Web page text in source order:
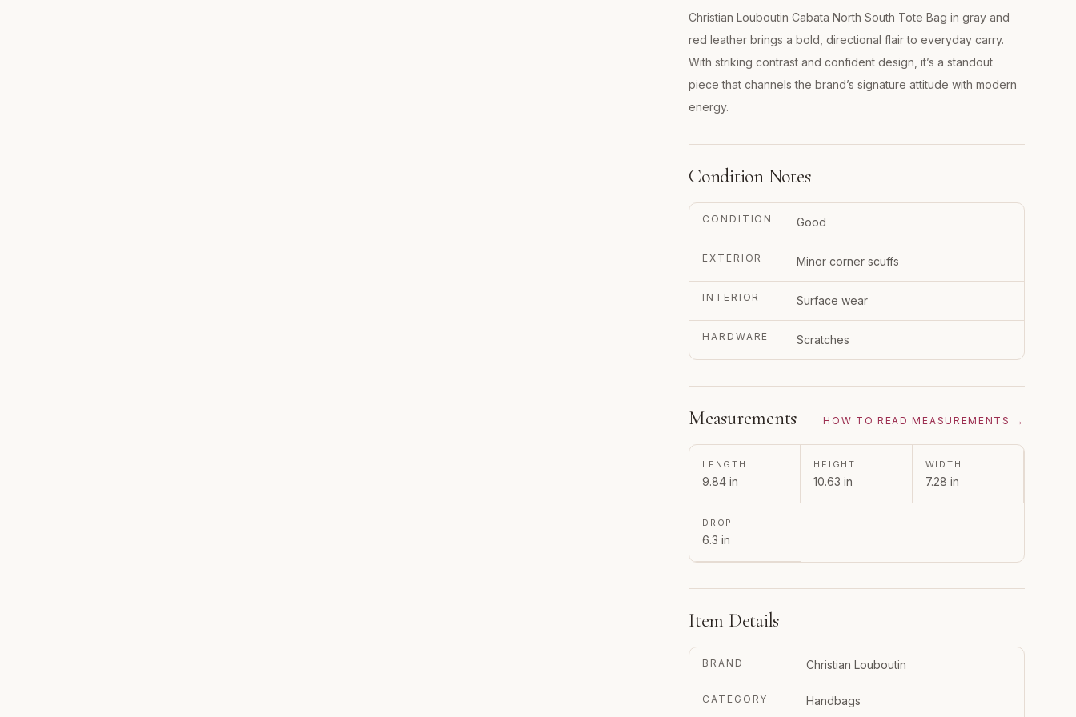
Christian Louboutin Cabata North South Tote Bag in gray and
red leather brings a bold, directional flair to everyday carry.
With striking contrast and confident design, it’s a standout
piece that channels the brand’s signature attitude with modern
energy.
Condition Notes
CONDITION Good
EXTERIOR Minor corner scuffs
INTERIOR Surface wear
HARDWARE Scratches
Measurements HOW TO READ MEASUREMENTS →
LENGTH
9.84 in
HEIGHT
10.63 in
WIDTH
7.28 in
DROP
6.3 in
Item Details
BRAND Christian Louboutin
CATEGORY Handbags